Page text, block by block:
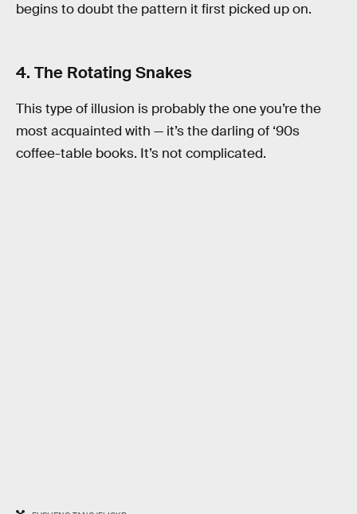
begins to doubt the pattern it first picked up on.
4. The Rotating Snakes
This type of illusion is probably the one you’re the
most acquainted with — it’s the darling of ‘90s
coffee-table books. It’s not complicated.